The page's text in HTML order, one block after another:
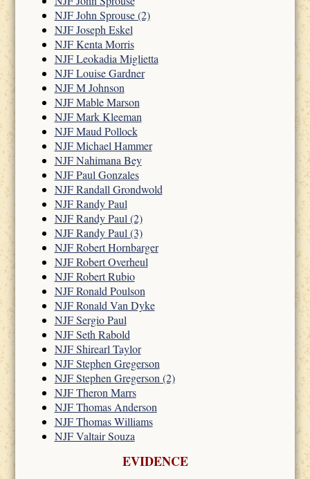
NJF John Sprouse (2)
NJF Joseph Eskel
NJF Kenta Morris
NJF Leokadia Miglietta
NJF Louise Gardner
NJF M Johnson
NJF Mable Marson
NJF Mark Kleeman
NJF Maud Pollock
NJF Michael Hammer
NJF Nahimana Bey
NJF Paul Gonzales
NJF Randall Grondwold
NJF Randy Paul
NJF Randy Paul (2)
NJF Randy Paul (3)
NJF Robert Hornbarger
NJF Robert Overheul
NJF Robert Rubio
NJF Ronald Poulson
NJF Ronald Van Dyke
NJF Sergio Paul
NJF Seth Rabold
NJF Shirearl Taylor
NJF Stephen Gregerson
NJF Stephen Gregerson (2)
NJF Theron Marrs
NJF Thomas Anderson
NJF Thomas Williams
NJF Valtair Souza
EVIDENCE